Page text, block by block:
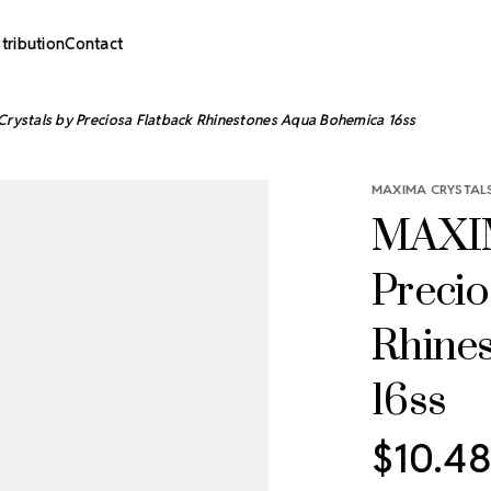
Contact
by Preciosa Flatback Rhinestones Aqua Bohemica 16ss
MAXIMA
16ss